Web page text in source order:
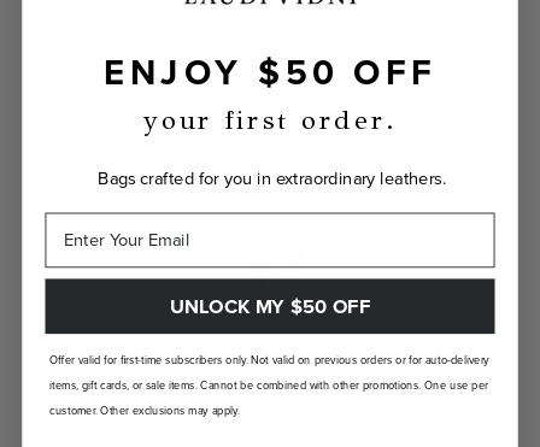
INDIVIDUALLY YOURS
Show the world your true self with a bag
LANDFILL FREE
ENJOY $50 OFF
your first order.
Bags crafted for you in extraordinary leathers.
UNLOCK MY $50 OFF
Offer valid for first-time subscribers only. Not valid on previous orders or for auto-delivery
items, gift cards, or sale items. Cannot be combined with other promotions. One use per
customer. Other exclusions may apply.